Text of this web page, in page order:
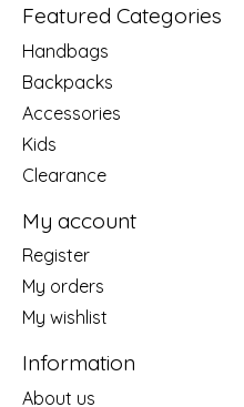
Featured Categories
Handbags
Backpacks
Accessories
Kids
Clearance
My account
Register
My orders
My wishlist
Information
About us